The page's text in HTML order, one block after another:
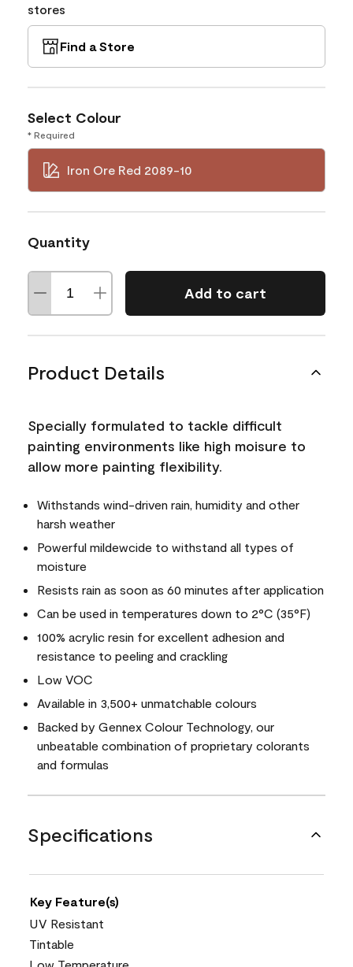
stores
Find a Store
Select Colour
* Required
Iron Ore Red 2089-10
Quantity
Add to cart
Product Details
Specially formulated to tackle difficult
painting environments like high moisure to
allow more painting flexibility.
Withstands wind-driven rain, humidity and other
harsh weather
Powerful mildewcide to withstand all types of
moisture
Resists rain as soon as 60 minutes after application
Can be used in temperatures down to 2°C (35°F)
100% acrylic resin for excellent adhesion and
resistance to peeling and crackling
Low VOC
Available in 3,500+ unmatchable colours
Backed by Gennex Colour Technology, our
unbeatable combination of proprietary colorants
and formulas
Specifications
Key Feature(s)
UV Resistant
Tintable
Low Temperature